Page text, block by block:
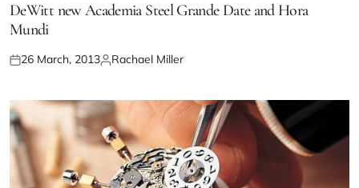
DeWitt new Academia Steel Grande Date and Hora
Mundi
26 March, 2013 Rachael Miller